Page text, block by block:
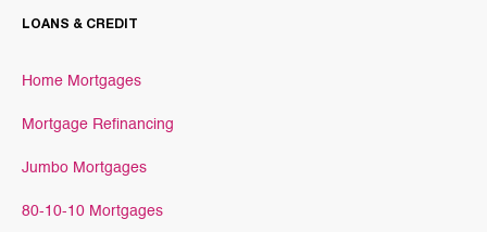
LOANS & CREDIT
Home Mortgages
Mortgage Refinancing
Jumbo Mortgages
80-10-10 Mortgages